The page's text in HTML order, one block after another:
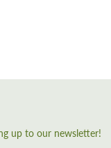
up to our newsletter!